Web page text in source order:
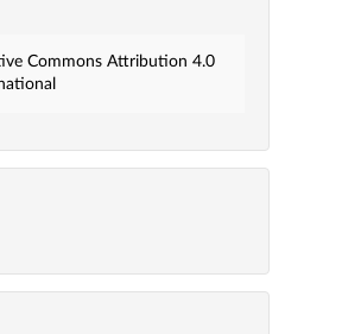
Commons Attribution 4.0